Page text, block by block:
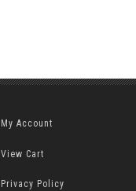
My Account
View Cart
Privacy Policy